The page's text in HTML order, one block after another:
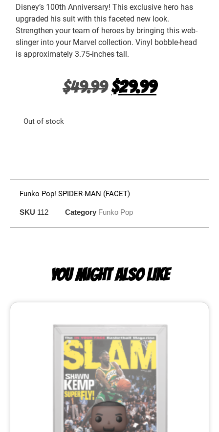
Disney’s 100th Anniversary! This exclusive hero has
upgraded his suit with this faceted new look.
Strengthen your team of heroes by bringing this web-
slinger into your Marvel collection. Vinyl bobble-head
is approximately 3.75-inches tall.
$49.99$29.99
Out of stock
Funko Pop! SPIDER-MAN (FACET)
SKU 112 Category Funko Pop
YOU MIGHT ALSO LIKE